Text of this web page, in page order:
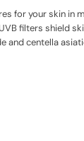
for your skin
filters shield
and centella